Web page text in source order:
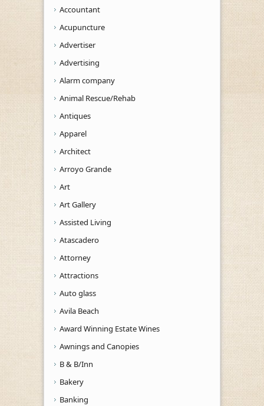
Accountant
Acupuncture
Advertiser
Advertising
Alarm company
Animal Rescue/Rehab
Antiques
Apparel
Architect
Arroyo Grande
Art
Art Gallery
Assisted Living
Atascadero
Attorney
Attractions
Auto glass
Avila Beach
Award Winning Estate Wines
Awnings and Canopies
B & B/Inn
Bakery
Banking